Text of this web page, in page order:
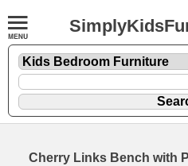
Cherry Links Bench with